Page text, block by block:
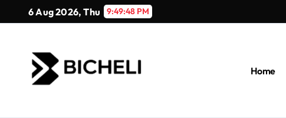
6 Aug 2026, Thu 9:49:49 PM
Home